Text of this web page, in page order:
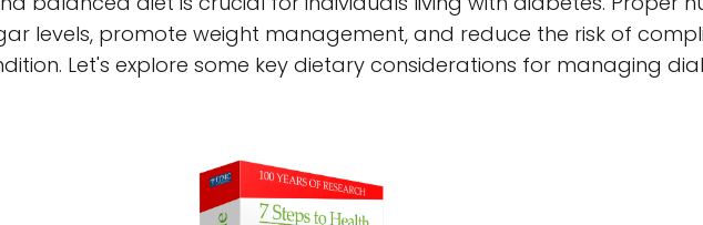
levels, promote weight management, and reduce the risk of
Let's explore some key dietary considerations for managing